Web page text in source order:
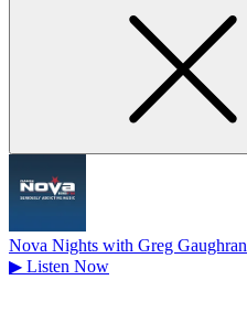
Nova Nights with Greg Gaughran
▶ Listen Now